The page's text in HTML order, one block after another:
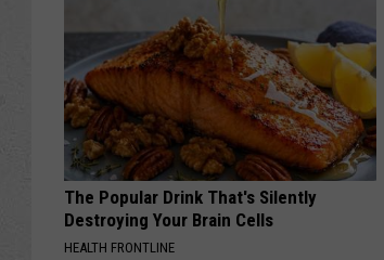
The Popular Drink That's Silently
Destroying Your Brain Cells
HEALTH FRONTLINE